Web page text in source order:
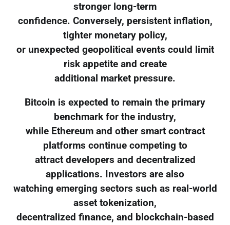
stronger long-term
confidence. Conversely, persistent inflation,
tighter monetary policy,
or unexpected geopolitical events could limit
risk appetite and create
additional market pressure.
Bitcoin is expected to remain the primary
benchmark for the industry,
while Ethereum and other smart contract
platforms continue competing to
attract developers and decentralized
applications. Investors are also
watching emerging sectors such as real-world
asset tokenization,
decentralized finance, and blockchain-based